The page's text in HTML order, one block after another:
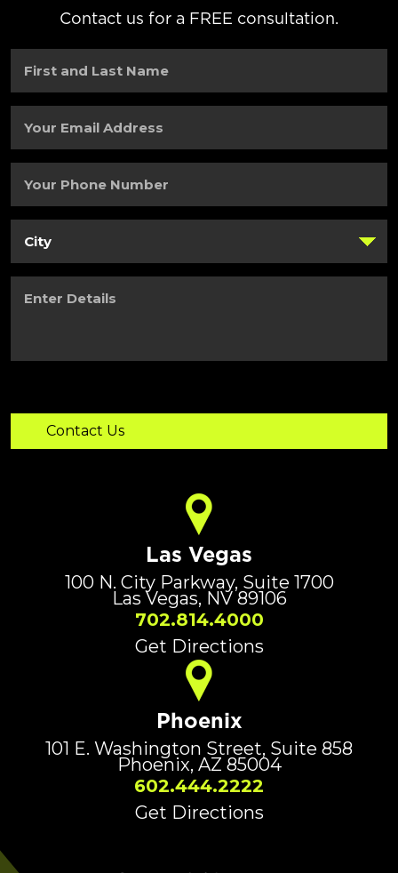
Contact us for a FREE consultation.
and
Name(Required)
Email
Phone
Details
Las Vegas
100 N. City Parkway, Suite 1700
Las Vegas, NV 89106
702.814.4000
Get Directions
Phoenix
101 E. Washington Street, Suite 858
Phoenix, AZ 85004
602.444.2222
Get Directions